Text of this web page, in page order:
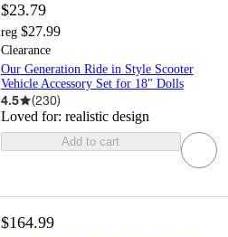
$23.79
reg $27.99
Clearance
Our Generation Ride in Style Scooter
Vehicle Accessory Set for 18" Dolls
4.5 (230)
Loved for: realistic design
Add to cart
$164.99